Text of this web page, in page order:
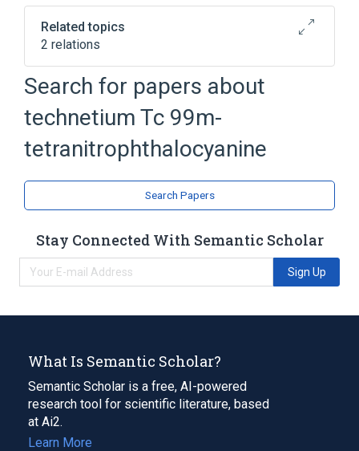
Related topics
2 relations
Broader( 2)
Indoles
Organotechnetium Compounds
Search for papers about
technetium Tc 99m-
tetranitrophthalocyanine
Search Papers
Stay Connected With Semantic Scholar
Sign Up
What Is Semantic Scholar?
Semantic Scholar is a free, AI-powered
research tool for scientific literature, based
at Ai2.
Learn More